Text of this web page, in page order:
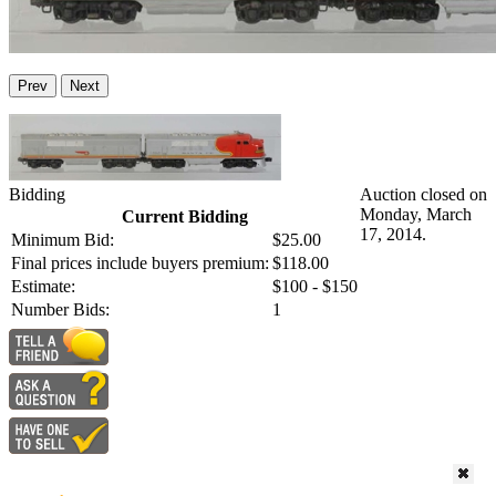
Prev Next
Bidding
Current Bidding
Minimum Bid:
$25.00
Final prices include buyers premium: $118.00
Estimate:
$100 - $150
Number Bids:
1
Auction closed on
Monday, March
17, 2014.